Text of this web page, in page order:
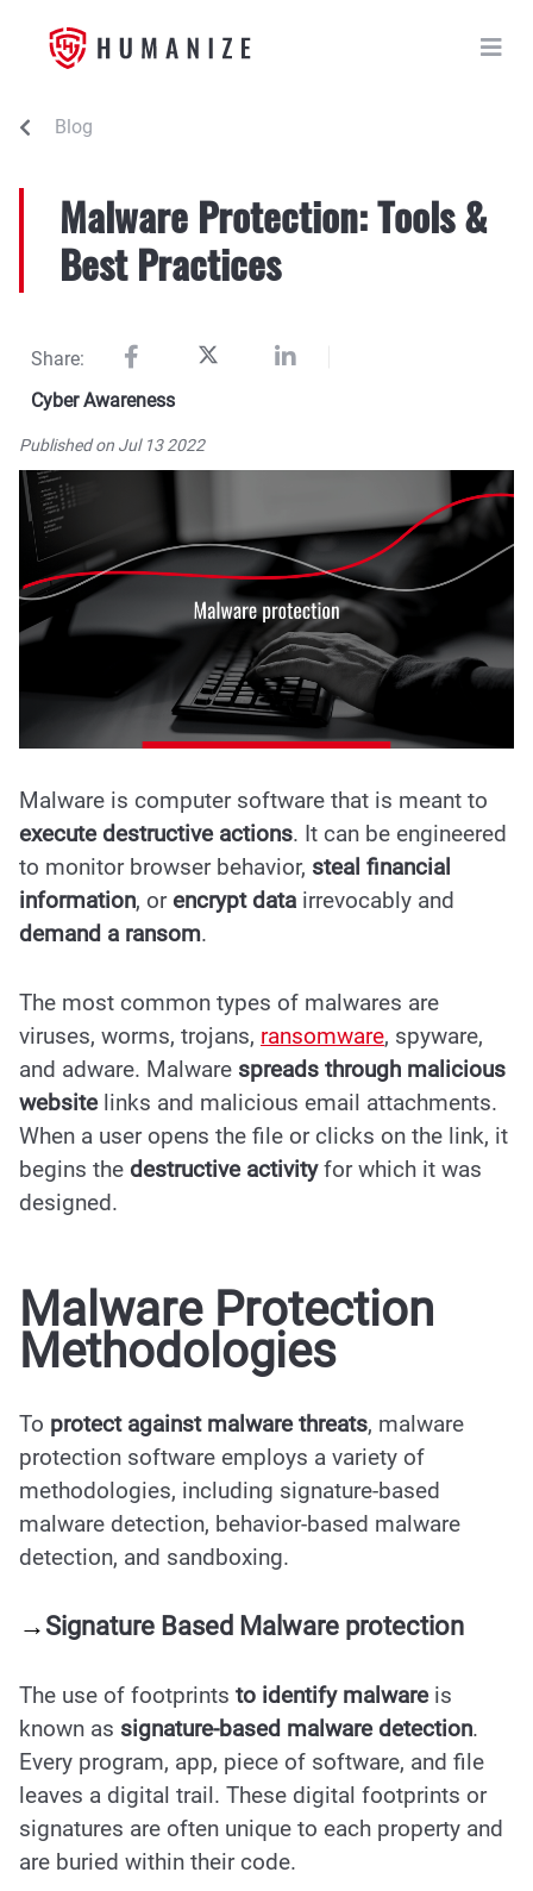
Blog
Malware Protection: Tools &
Best Practices
Share:
Cyber Awareness
Published on Jul 13 2022
Malware is computer software that is meant to
execute destructive actions. It can be engineered
to monitor browser behavior, steal financial
information, orencrypt data irrevocably and
demand a ransom.
The most common types of malwares are
viruses, worms, trojans, ransomware, spyware,
and adware. Malware spreads through malicious
websitelinks and malicious email attachments.
When a user opens the file or clicks on the link, it
begins the destructive activityfor which it was
designed.
Malware Protection
Methodologies
To protect against malware threats, malware
protection software employs a variety of
methodologies, including signature-based
malware detection, behavior-based malware
detection, and sandboxing.
→ Signature Based Malware protection
The use of footprints to identify malwareis
known as signature-based malware detection.
Every program, app, piece of software, and file
leaves a digital trail. These digital footprints or
signatures are often unique to each property and
are buried within their code.